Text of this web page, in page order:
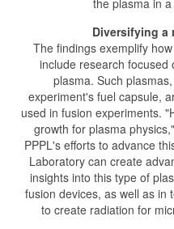
the plasma in
Diversifying a
The findings exemplify
include research focused
plasma. Such
experiment's fuel capsule,
used in fusion experiments.
growth for plasma
PPPL's efforts to advance
Laboratory can create
insights into this type of
fusion devices, as well as in
to create radiation for